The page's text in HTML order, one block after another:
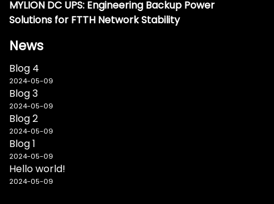
MYLION DC UPS: Engineering Backup Power
Solutions for FTTH Network Stability
News
Blog 4
2024-05-09
Blog 3
2024-05-09
Blog 2
2024-05-09
Blog 1
2024-05-09
Hello world!
2024-05-09